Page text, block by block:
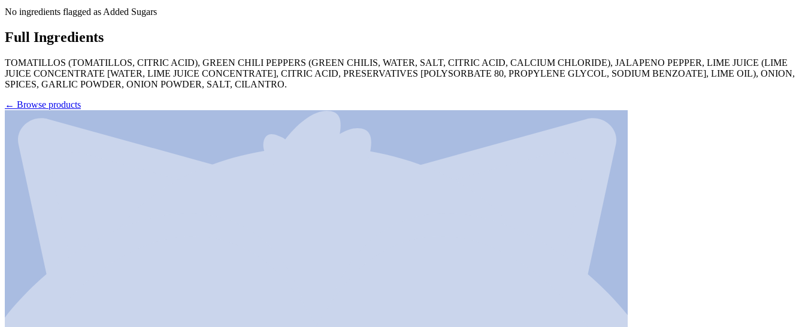
No ingredients flagged as Added Sugars
Full Ingredients
TOMATILLOS (TOMATILLOS, CITRIC ACID), GREEN CHILI PEPPERS (GREEN CHILIS, WATER, SALT, CITRIC ACID, CALCIUM CHLORIDE), JALAPENO PEPPER, LIME JUICE (LIME
JUICE CONCENTRATE [WATER, LIME JUICE CONCENTRATE], CITRIC ACID, PRESERVATIVES [POLYSORBATE 80, PROPYLENE GLYCOL, SODIUM BENZOATE], LIME OIL), ONION,
SPICES, GARLIC POWDER, ONION POWDER, SALT, CILANTRO.
← Browse products